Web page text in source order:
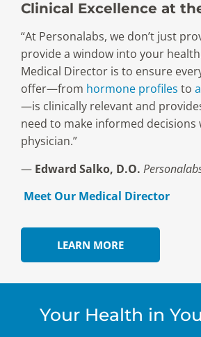
Clinical Excellence at
“At Personalabs, we don’t just
provide a window into your
Medical Director is to ensure
offer—from hormone profiles to
—is clinically relevant and
need to make informed decisions
physician.”
— Edward Salko, D.O.
Meet Our Medical Director
LEARN MORE
Your Health in